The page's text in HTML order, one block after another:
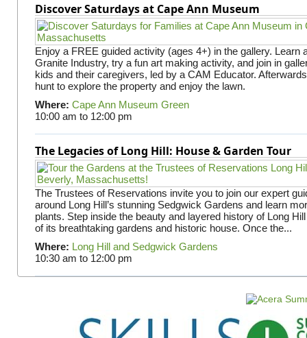
Discover Saturdays at Cape Ann Museum
Enjoy a FREE guided activity (ages 4+) in the gallery. Learn
Granite Industry, try a fun art making activity, and join in
kids and their caregivers, led by a CAM Educator.
hunt to explore the property and enjoy the lawn.
Where: Cape Ann Museum Green
10:00 am to 12:00 pm
The Legacies of Long Hill: House & Garden Tour
The Trustees of Reservations invite you to join our expert
around Long Hill’s stunning Sedgwick Gardens and learn
plants. Step inside the beauty and layered history of Long
of its breathtaking gardens and historic house. Once the...
Where: Long Hill and Sedgwick Gardens
10:30 am to 12:00 pm